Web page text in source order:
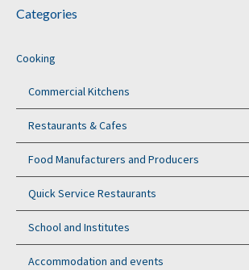
Categories
Cooking
Commercial Kitchens
Restaurants & Cafes
Food Manufacturers and Producers
Quick Service Restaurants
School and Institutes
Accommodation and events